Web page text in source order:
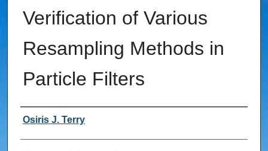
Verification of Various
Resampling Methods in
Particle Filters
Author
Osiris J. Terry